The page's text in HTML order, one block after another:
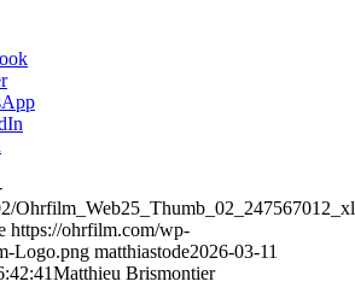
https://ohrfilm.com/wp-
Logo.png matthiastode2026-03-11
Matthieu Brismontier